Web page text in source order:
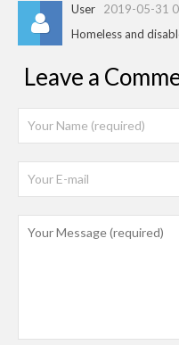
User 2019-05-31
Homeless and
Leave a